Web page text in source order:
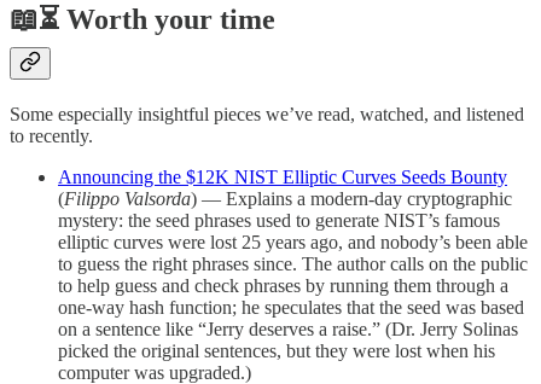
📖⏳ Worth your time
Some especially insightful pieces we’ve read, watched, and listened
to recently.
Announcing the $12K NIST Elliptic Curves Seeds Bounty
(Filippo Valsorda) — Explains a modern-day cryptographic
mystery: the seed phrases used to generate NIST’s famous
elliptic curves were lost 25 years ago, and nobody’s been able
to guess the right phrases since. The author calls on the public
to help guess and check phrases by running them through a
one-way hash function; he speculates that the seed was based
on a sentence like “Jerry deserves a raise.” (Dr. Jerry Solinas
picked the original sentences, but they were lost when his
computer was upgraded.)